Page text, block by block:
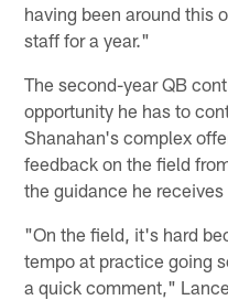
having been around this
staff for a year."
The second-year QB
opportunity he has to
Shanahan's complex
feedback on the field
the guidance he
"On the field, it's hard
tempo at practice going
a quick comment,"